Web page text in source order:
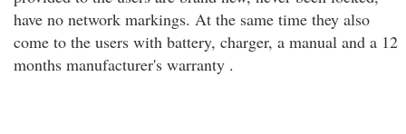
have no network markings. At the same time they also
come to the users with battery, charger, a manual and a 12
months manufacturer's warranty .